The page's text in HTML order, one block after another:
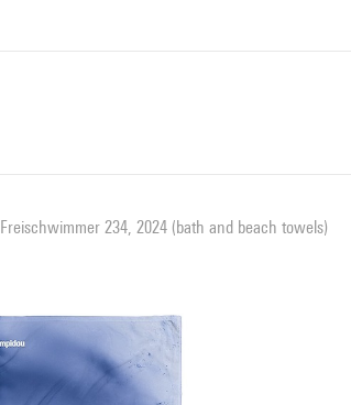
Freischwimmer 234, 2024 (bath and beach towels)